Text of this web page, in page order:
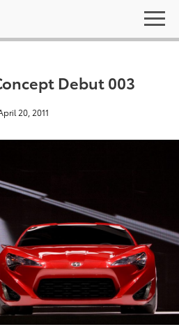
Debut 003
20, 2011